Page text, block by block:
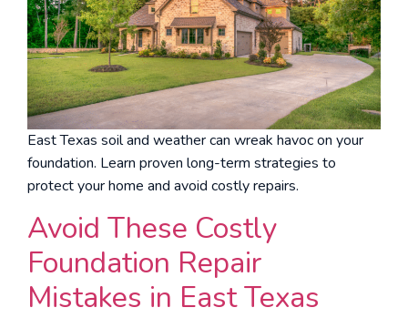
East Texas soil and weather can wreak havoc on your
foundation. Learn proven long-term strategies to
protect your home and avoid costly repairs.
Avoid These Costly
Foundation Repair
Mistakes in East Texas